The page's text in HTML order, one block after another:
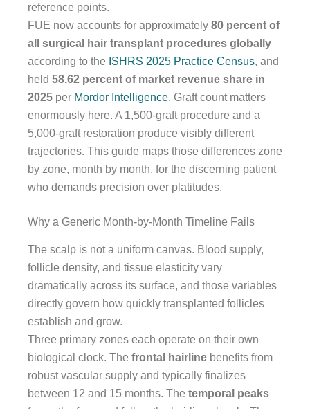
reference points.
FUE now accounts for approximately 80 percent of
all surgical hair transplant procedures globally
according to the ISHRS 2025 Practice Census, and
held 58.62 percent of market revenue share in
2025 per Mordor Intelligence. Graft count matters
enormously here. A 1,500-graft procedure and a
5,000-graft restoration produce visibly different
trajectories. This guide maps those differences zone
by zone, month by month, for the discerning patient
who demands precision over platitudes.
Why a Generic Month-by-Month Timeline Fails
The scalp is not a uniform canvas. Blood supply,
follicle density, and tissue elasticity vary
dramatically across its surface, and those variables
directly govern how quickly transplanted follicles
establish and grow.
Three primary zones each operate on their own
biological clock. The frontal hairline benefits from
robust vascular supply and typically finalizes
between 12 and 15 months. The temporal peaks